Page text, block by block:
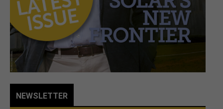
NEWSLETTER